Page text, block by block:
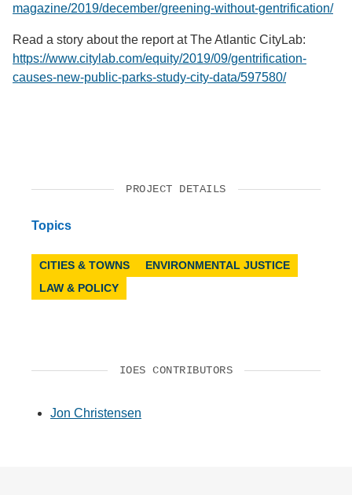
magazine/2019/december/greening-without-gentrification/
Read a story about the report at The Atlantic CityLab:
https://www.citylab.com/equity/2019/09/gentrification-
causes-new-public-parks-study-city-data/597580/
PROJECT DETAILS
Topics
CITIES & TOWNS
ENVIRONMENTAL JUSTICE
LAW & POLICY
IOES CONTRIBUTORS
Jon Christensen